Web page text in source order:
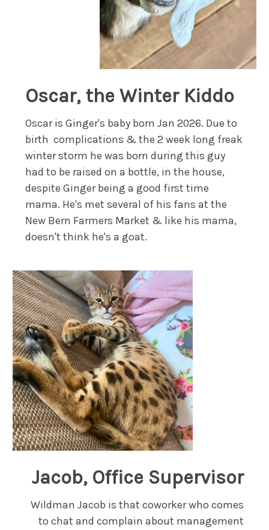
Oscar, the Winter Kiddo
Oscar is Ginger's baby born Jan 2026. Due to
birth complications & the 2 week long freak
winter storm he was born during this guy
had to be raised on a bottle, in the house,
despite Ginger being a good first time
mama. He's met several of his fans at the
New Bern Farmers Market & like his mama,
doesn't think he's a goat.
Jacob, Office Supervisor
Wildman Jacob is that coworker who comes
to chat and complain about management